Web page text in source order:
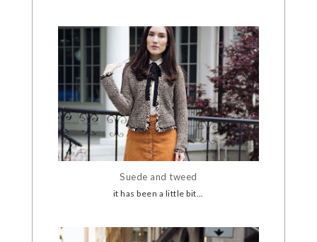
Suede and tweed
it has been a little bit...